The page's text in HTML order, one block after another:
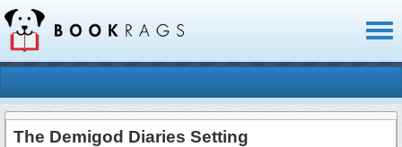
The Demigod Diaries Setting